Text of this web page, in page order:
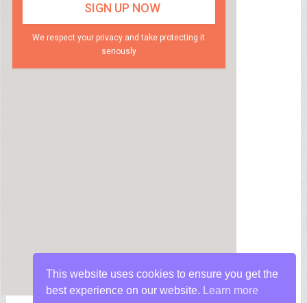
We respect your privacy and take protecting it
seriously
This website uses cookies to ensure you get the
best experience on our website.
Learn more